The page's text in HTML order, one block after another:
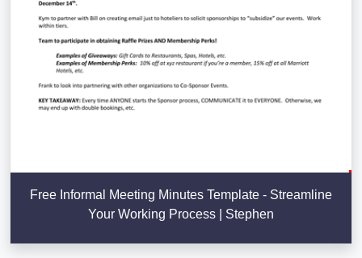
Free Informal Meeting Minutes Template - Streamline
Your Working Process | Stephen